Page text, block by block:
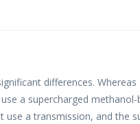
differences. Whereas
a supercharged
a transmission, and the